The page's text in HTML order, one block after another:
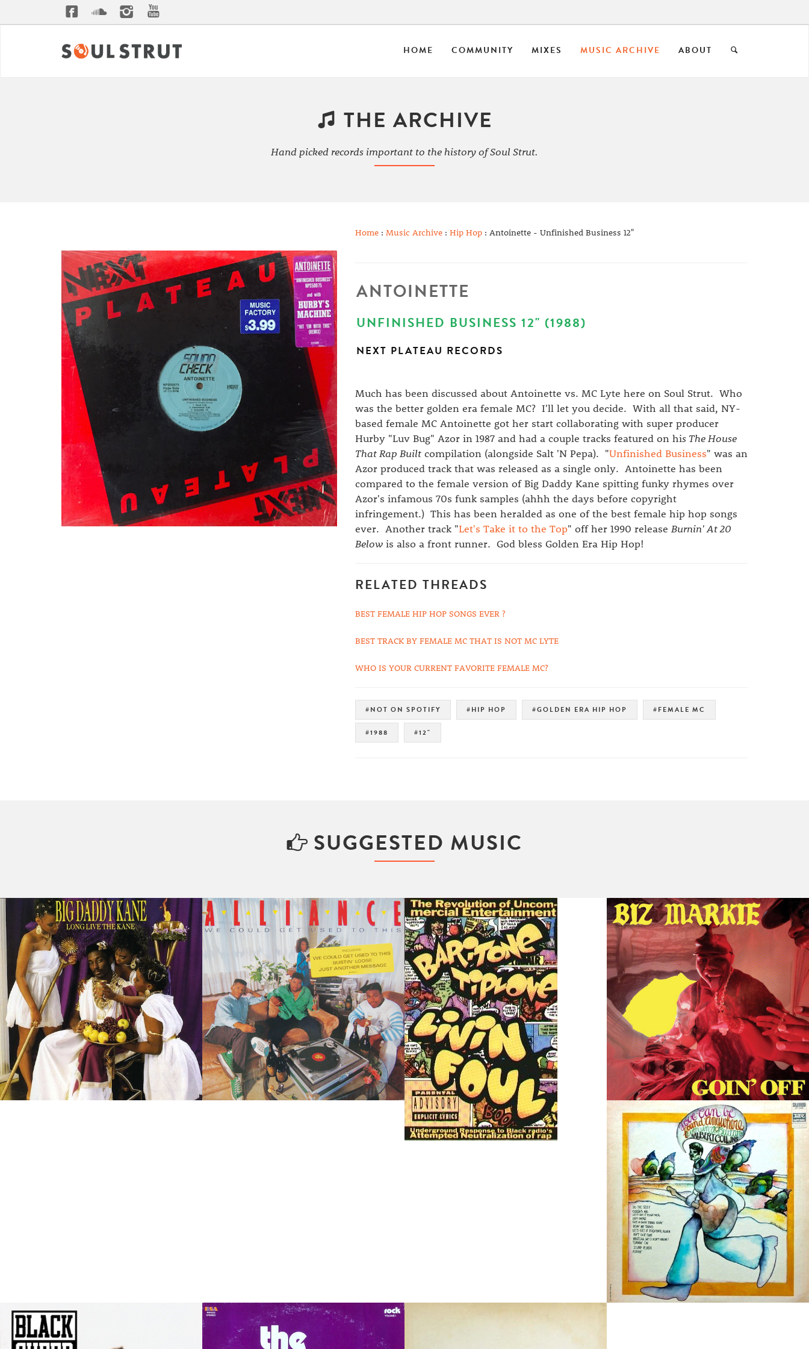
HOME COMMUNITY MIXES MUSIC ARCHIVE ABOUT
THE ARCHIVE
Hand picked records important to the history of Soul Strut.
Home: Music Archive: Hip Hop: Antoinette - Unfinished Business 12"
ANTOINETTE
UNFINISHED BUSINESS 12" (1988)
NEXT PLATEAU RECORDS
Much has been discussed about Antoinette vs. MC Lyte here on Soul Strut. Who
was the better golden era female MC? I'll let you decide. With all that said, NY-
based female MC Antoinette got her start collaborating with super producer
Hurby "Luv Bug" Azor in 1987 and had a couple tracks featured on his The House
That Rap Builtcompilation (alongside Salt 'N Pepa). "Unfinished Business" was an
Azor produced track that was released as a single only. Antoinette has been
compared to the female version of Big Daddy Kane spitting funky rhymes over
Azor's infamous 70s funk samples (ahhh the days before copyright
infringement.) This has been heralded as one of the best female hip hop songs
ever. Another track "Let's Take it to the Top" off her 1990 release Burnin' At 20
Belowis also a front runner. God bless Golden Era Hip Hop!
RELATED THREADS
BEST FEMALE HIP HOP SONGS EVER ?
BEST TRACK BY FEMALE MC THAT IS NOT MC LYTE
WHO IS YOUR CURRENT FAVORITE FEMALE MC?
#NOT ON SPOTIFY #HIP HOP #GOLDEN ERA HIP HOP #FEMALE MC
#1988 #12"
SUGGESTED MUSIC